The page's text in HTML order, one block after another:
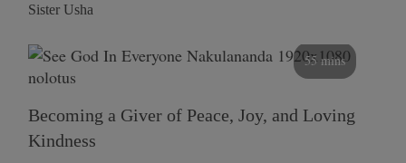
Sister Usha
55 mins
Becoming a Giver of Peace, Joy, and Loving
Kindness